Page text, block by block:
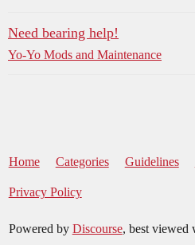
Need bearing help!
Yo-Yo Mods and Maintenance
Home Categories Guidelines
Privacy Policy
Powered by Discourse, best viewed